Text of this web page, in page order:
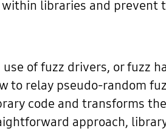
libraries and prevent
of fuzz drivers, or fuzz
to relay pseudo-random
code and transforms
approach,